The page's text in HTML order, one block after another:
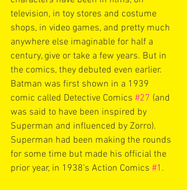
television, in toy stores and costume
shops, in video games, and pretty much
anywhere else imaginable for half a
century, give or take a few years. But in
the comics, they debuted even earlier.
Batman was first shown in a 1939
comic called Detective Comics #27 (and
was said to have been inspired by
Superman and influenced by Zorro).
Superman had been making the rounds
for some time but made his official the
prior year, in 1938’s Action Comics #1 .